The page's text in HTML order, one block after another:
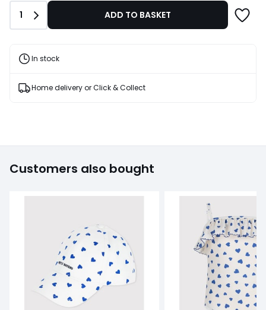
£99.00
Discount
applied.
Quantity
1 ADD TO BASKET
In stock
Home delivery or Click & Collect
Customers also bought